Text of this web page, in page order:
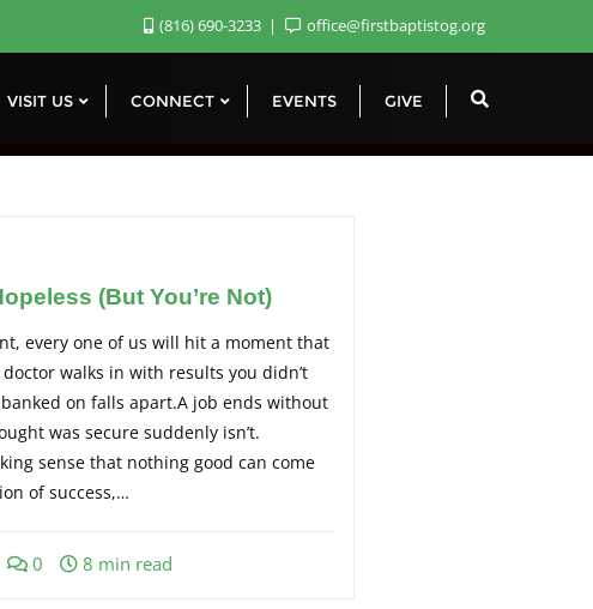
(816) 690-3233 office@firstbaptistog.org
VISIT US CONNECT EVENTS GIVE
(But You’re Not)
every one of us will hit a moment that
walks in with results you didn’t
on falls apart.A job ends without
was secure suddenly isn’t.
sense that nothing good can come
of success,…
0 8 min read